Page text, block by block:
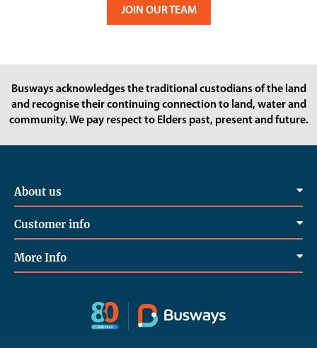
JOIN OUR TEAM
Busways acknowledges the traditional custodians of the land
and recognise their continuing connection to land, water and
community. We pay respect to Elders past, present and future.
About us
Customer info
More Info